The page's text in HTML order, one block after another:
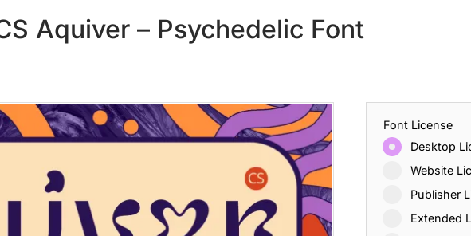
Aquiver – Psychedelic Font
Font License
Desktop
Website
Publisher
Extended
Recent Posts
25 Resilience Quotes That Inspire Strength and